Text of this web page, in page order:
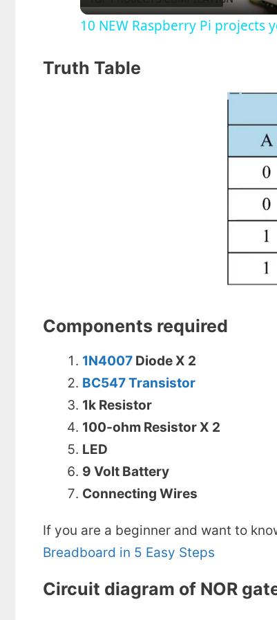
10 NEW Raspberry Pi projects
Truth Table
Components required
1N4007 Diode X 2
BC547 Transistor
1k Resistor
100-ohm Resistor X 2
LED
9 Volt Battery
Connecting Wires
If you are a beginner and want to
Breadboard in 5 Easy Steps
Circuit diagram of NOR